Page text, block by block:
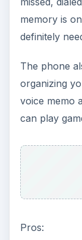
memory is
definitely
The phone
organizing
voice memo
can play
Pros: